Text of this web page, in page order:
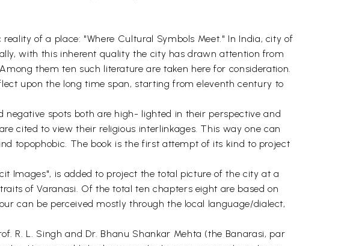
of a place: "Where Cultural Symbols Meet." In India, city of
with this inherent quality the city has drawn attention from
them ten such literature are taken here for consideration.
upon the long time span, starting from eleventh century to
spots both are high- lighted in their perspective and
cited to view their religious interlinkages. This way one can
topophobic. The book is the first attempt of its kind to project
Images", is added to project the total picture of the city at a
of Varanasi. Of the total ten chapters eight are based on
can be perceived mostly through the local language/dialect,
R. L. Singh and Dr. Bhanu Shankar Mehta (the Banarasi, par